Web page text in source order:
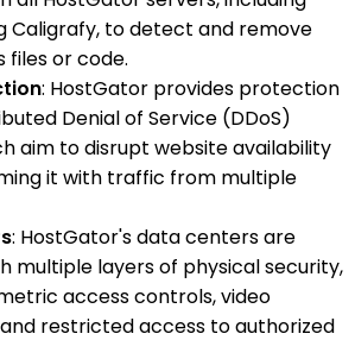
Caligrafy, to detect and remove
files or code.
: HostGator provides protection
Denial of Service (DDoS)
aim to disrupt website availability
it with traffic from multiple
: HostGator's data centers are
multiple layers of physical security,
access controls, video
restricted access to authorized